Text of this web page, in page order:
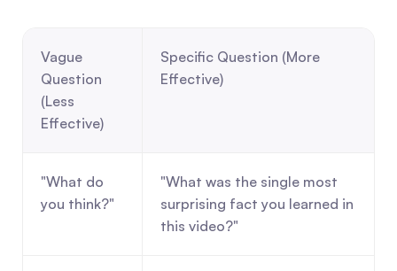
Vague
Question
(Less
Effective)
Specific Question (More
Effective)
"What do
you think?"
"What was the single most
surprising fact you learned in
this video?"